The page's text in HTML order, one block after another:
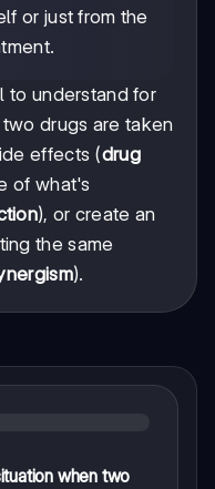
or just from the
to understand for
drugs are taken
effects (drug
of what's
), or create an
the same
).
when two